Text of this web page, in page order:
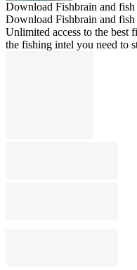
Download Fishbrain and fish
Download Fishbrain and fish
Unlimited access to the best
the fishing intel you need to